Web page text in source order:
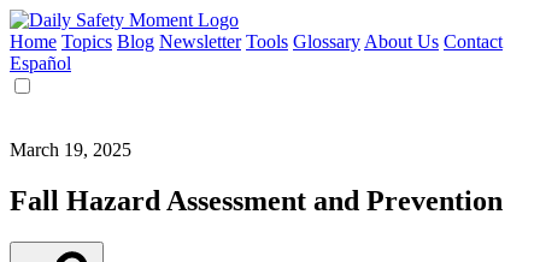
Home Topics Blog Newsletter Tools Glossary About Us Contact
Español
March 19, 2025
Fall Hazard Assessment and Prevention